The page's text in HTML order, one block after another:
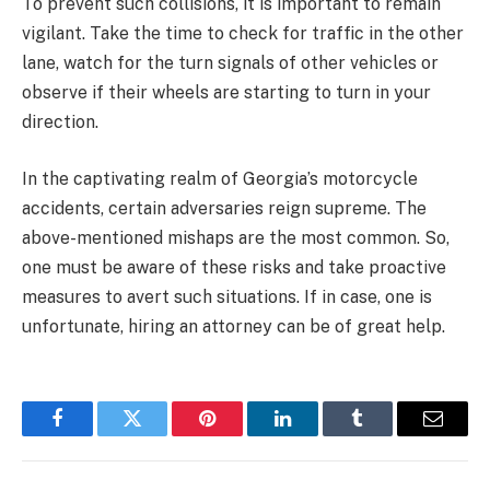
vigilant. Take the time to check for traffic in the other
lane, watch for the turn signals of other vehicles or
observe if their wheels are starting to turn in your
direction.
In the captivating realm of Georgia’s motorcycle
accidents, certain adversaries reign supreme. The
above-mentioned mishaps are the most common. So,
one must be aware of these risks and take proactive
measures to avert such situations. If in case, one is
unfortunate, hiring an attorney can be of great help.
FacebookTwitter Pinterest LinkedInTumblr Email